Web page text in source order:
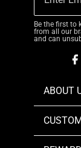
Be the first to
from all our
and can
ABOUT